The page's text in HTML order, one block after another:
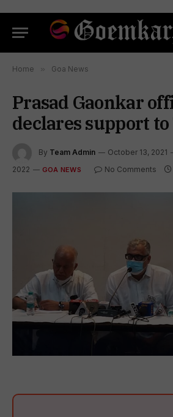
Home » Goa News
Prasad Gaonkar
declares support to
By Team Admin October 13, 2021
2022
GOA NEWS No Comments